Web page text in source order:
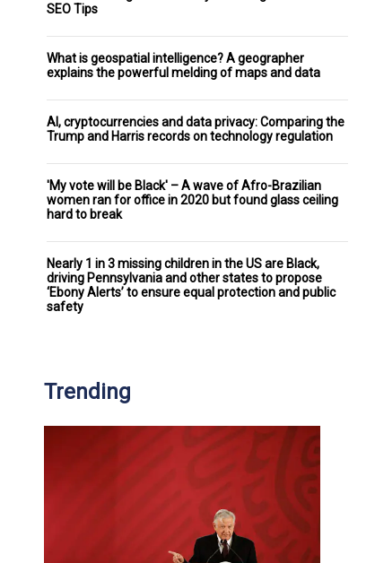
SEO Tips
What is geospatial intelligence? A geographer
explains the powerful melding of maps and data
AI, cryptocurrencies and data privacy: Comparing the
Trump and Harris records on technology regulation
'My vote will be Black' – A wave of Afro-Brazilian
women ran for office in 2020 but found glass ceiling
hard to break
Nearly 1 in 3 missing children in the US are Black,
driving Pennsylvania and other states to propose
‘Ebony Alerts’ to ensure equal protection and public
safety
Trending